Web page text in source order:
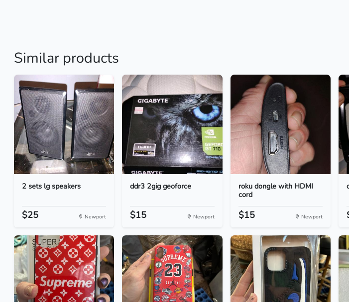
Similar products
2 sets lg speakers
$25 Newport
ddr3 2gig geoforce
$15 Newport
roku dongle with HDMI
cord
$15 Newport